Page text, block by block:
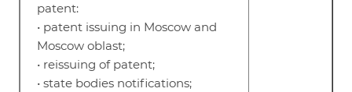
patent:
• patent issuing in Moscow and
Moscow oblast;
• reissuing of patent;
• state bodies notifications;